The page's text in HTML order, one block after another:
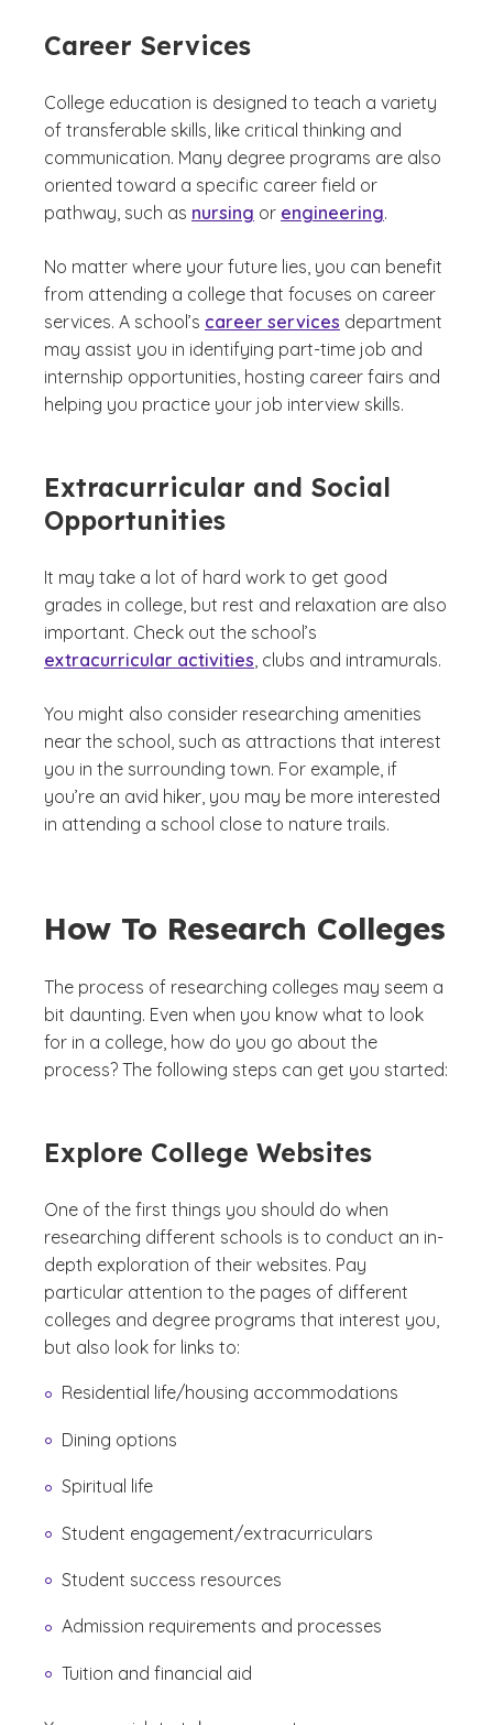
Career Services
College education is designed to teach a variety
of transferable skills, like critical thinking and
communication. Many degree programs are also
oriented toward a specific career field or
pathway, such as nursing or engineering.
No matter where your future lies, you can benefit
from attending a college that focuses on career
services. A school’s career services department
may assist you in identifying part-time job and
internship opportunities, hosting career fairs and
helping you practice your job interview skills.
Extracurricular and Social
Opportunities
It may take a lot of hard work to get good
grades in college, but rest and relaxation are also
important. Check out the school’s
extracurricular activities, clubs and intramurals.
You might also consider researching amenities
near the school, such as attractions that interest
you in the surrounding town. For example, if
you’re an avid hiker, you may be more interested
in attending a school close to nature trails.
How To Research Colleges
The process of researching colleges may seem a
bit daunting. Even when you know what to look
for in a college, how do you go about the
process? The following steps can get you started:
Explore College Websites
One of the first things you should do when
researching different schools is to conduct an in-
depth exploration of their websites. Pay
particular attention to the pages of different
colleges and degree programs that interest you,
but also look for links to:
Residential life/housing accommodations
Dining options
Spiritual life
Student engagement/extracurriculars
Student success resources
Admission requirements and processes
Tuition and financial aid